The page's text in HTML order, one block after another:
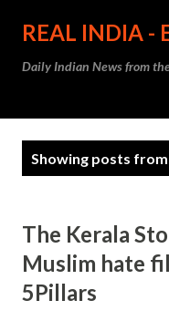
REAL INDIA -
Daily Indian News from
Showing posts from
The Kerala
Muslim hate
5Pillars